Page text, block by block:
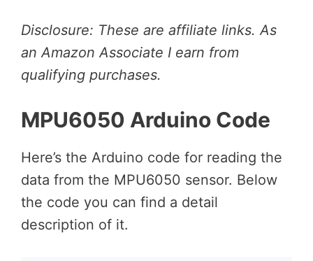
Disclosure: These are affiliate links. As
an Amazon Associate I earn from
qualifying purchases.
MPU6050 Arduino Code
Here’s the Arduino code for reading the
data from the MPU6050 sensor. Below
the code you can find a detail
description of it.